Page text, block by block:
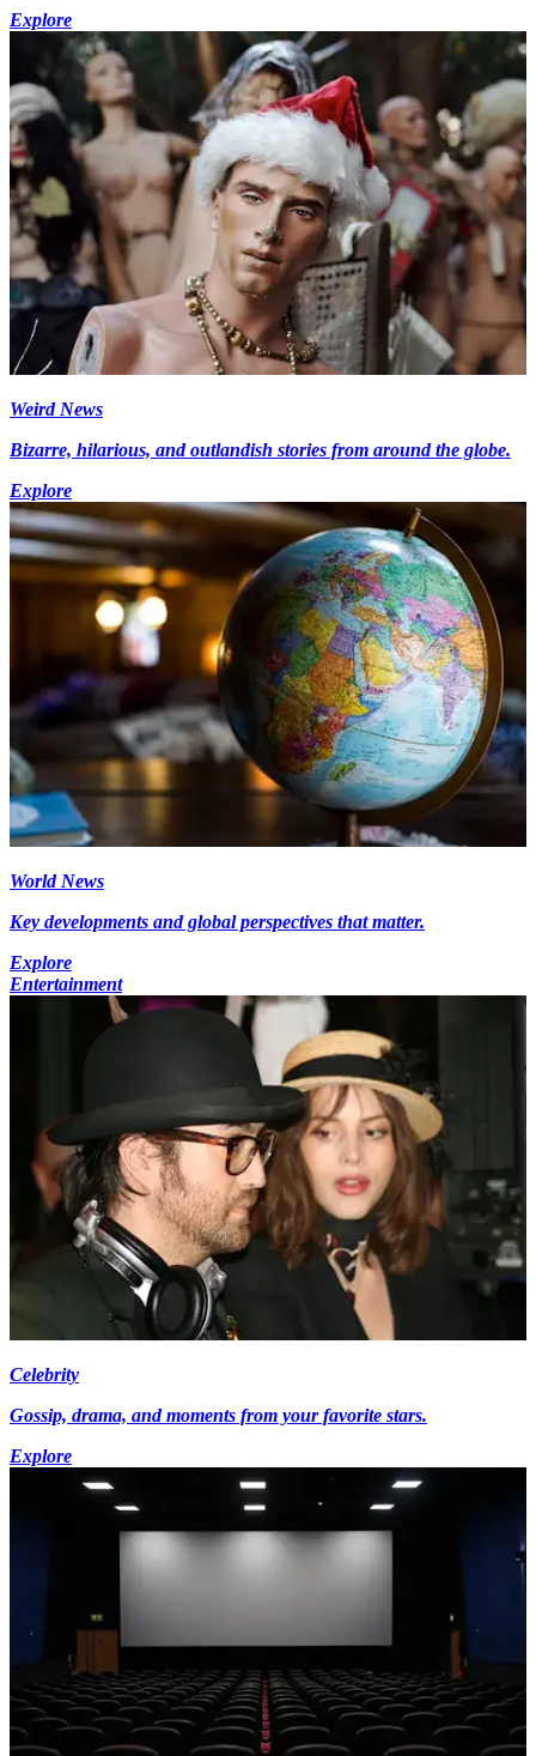
Explore
Weird News
Bizarre, hilarious, and outlandish stories from around the globe.
Explore
World News
Key developments and global perspectives that matter.
Explore
Entertainment
Celebrity
Gossip, drama, and moments from your favorite stars.
Explore